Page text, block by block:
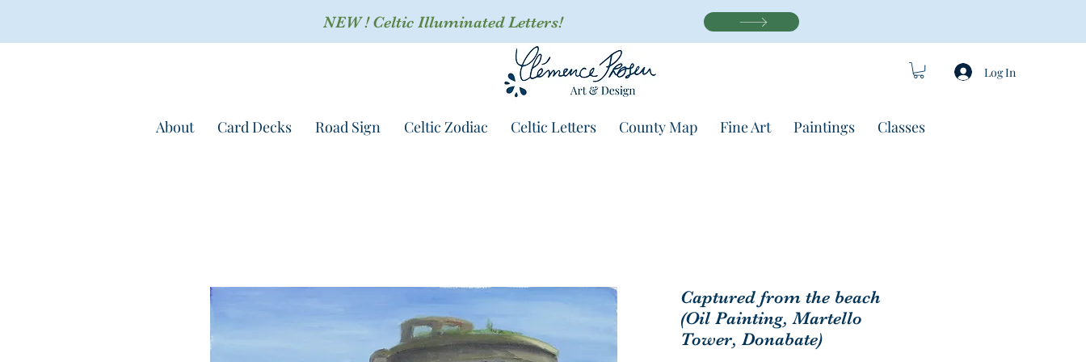
NEW ! Celtic Illuminated Letters!
Log In
About Card Decks Road Sign Celtic Zodiac Celtic Letters County Map Fine Art Paintings Classes
Captured from the beach
(Oil Painting, Martello
Tower, Donabate)